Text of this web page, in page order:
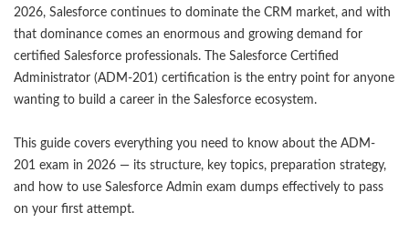
2026, Salesforce continues to dominate the CRM market, and with
that dominance comes an enormous and growing demand for
certified Salesforce professionals. The Salesforce Certified
Administrator (ADM-201) certification is the entry point for anyone
wanting to build a career in the Salesforce ecosystem.
This guide covers everything you need to know about the ADM-
201 exam in 2026 — its structure, key topics, preparation strategy,
and how to use Salesforce Admin exam dumps effectively to pass
on your first attempt.